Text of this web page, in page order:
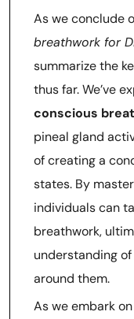
As we conclude
breathwork for
summarize the
thus far. We’ve
conscious
pineal gland
of creating a
states. By
individuals can
breathwork,
understanding
around them.
As we embark